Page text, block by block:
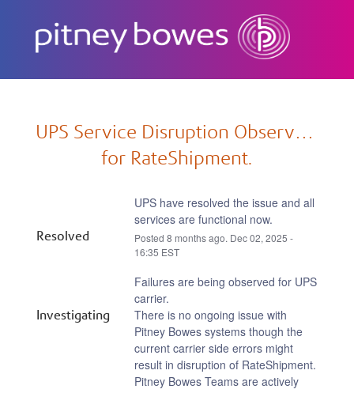
UPS Service Disruption Observed
for RateShipment.
Resolved
UPS have resolved the issue and all
services are functional now.
Posted8 months ago. Dec02,2025 -
16:35 EST
Investigating
Failures are being observed for UPS
carrier.
There is no ongoing issue with
Pitney Bowes systems though the
current carrier side errors might
result in disruption of RateShipment.
Pitney Bowes Teams are actively